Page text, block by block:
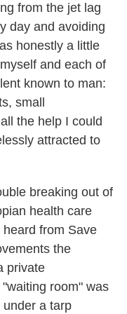
from the jet lag
day and avoiding
honestly a little
and each of
known to man:
small
the help I could
attracted to
breaking out of
health care
from Save
the
private
room" was
a tarp